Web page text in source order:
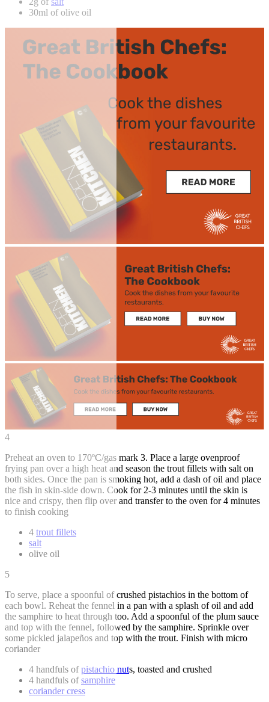
30ml of olive oil
4
Preheat an oven to 170ºC/gas mark 3. Place a large ovenproof
frying pan over a high heat and season the trout fillets with salt on
both sides. Once the pan is smoking hot, add a dash of oil and place
the fish in skin-side down. Cook for 2-3 minutes until the skin is
nice and crispy, then flip over and transfer to the oven for 4 minutes
to finish cooking
4 trout fillets
salt
olive oil
5
To serve, place a spoonful of crushed pistachios in the bottom of
each bowl. Reheat the fennel in a pan with a splash of oil and add
the samphire to heat through too. Add a spoonful of the plum sauce
and top with the fennel, followed by the samphire. Sprinkle over
some pickled jalapeños and top with the trout. Finish with micro
coriander
4 handfuls ofpistachio nuts, toasted and crushed
4 handfuls ofsamphire
coriander cress